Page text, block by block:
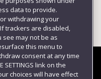
data to provide.
or withdrawing your
trackers are disabled,
see may not be as
this menu to
consent at any time
SETTINGS link on the
choices will have effect